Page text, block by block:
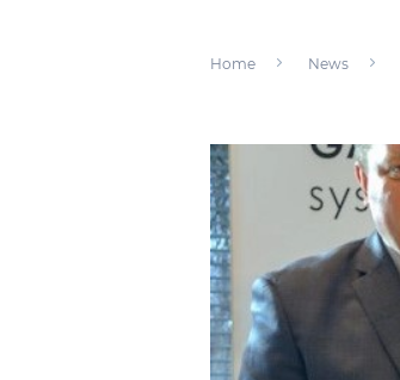
Home News